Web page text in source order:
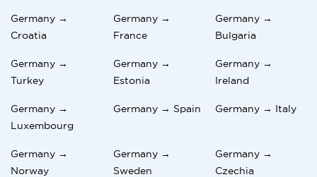
Germany →
Croatia
Germany →
France
Germany →
Bulgaria
Germany →
Turkey
Germany →
Estonia
Germany →
Ireland
Germany →
Luxembourg
Germany → Spain Germany → Italy
Germany →
Norway
Germany →
Sweden
Germany →
Czechia